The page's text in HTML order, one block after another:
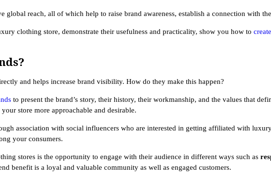
reach, all of which help to raise brand awareness, establish a connection with
clothing store, demonstrate their usefulness and practicality, show you how to
and helps increase brand visibility. How do they make this happen?
to present the brand’s story, their history, their workmanship, and the values that
store more approachable and desirable.
association with social influencers who are interested in getting affiliated with
your consumers.
stores is the opportunity to engage with their audience in different ways such as
benefit is a loyal and valuable community as well as engaged customers.